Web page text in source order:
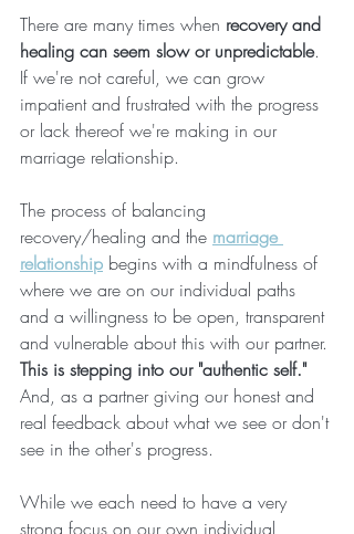
There are many times when recovery and
healing can seem slow or unpredictable.
If we're not careful, we can grow
impatient and frustrated with the progress
or lack thereof we're making in our
marriage relationship.
The process of balancing
recovery/healing and the marriage
relationship begins with a mindfulness of
where we are on our individual paths
and a willingness to be open, transparent
and vulnerable about this with our partner.
This is stepping into our "authentic self."
And, as a partner giving our honest and
real feedback about what we see or don't
see in the other's progress.
While we each need to have a very
strong focus on our own individual